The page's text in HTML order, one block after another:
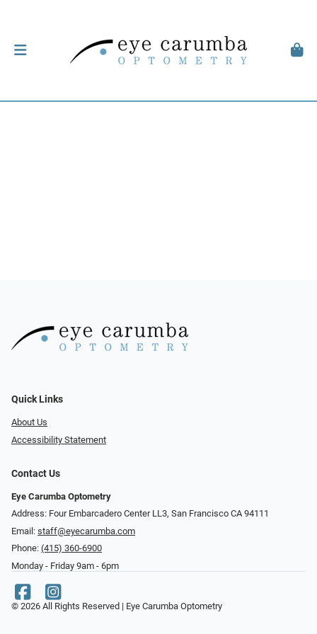
Quick Links
About Us
Accessibility Statement
Contact Us
Eye Carumba Optometry
Address: Four Embarcadero Center LL3, San Francisco CA 94111
Email: staff@eyecarumba.com
Phone: (415) 360-6900
Monday - Friday 9am - 6pm
© 2026 All Rights Reserved | Eye Carumba Optometry